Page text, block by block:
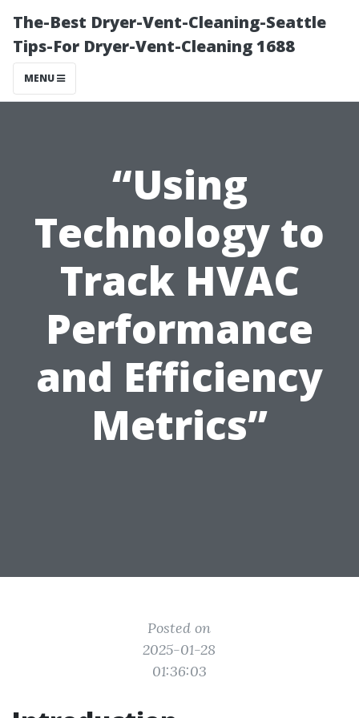
The-Best Dryer-Vent-Cleaning-Seattle
Tips-For Dryer-Vent-Cleaning 1688
MENU
“Using
Technology to
Track HVAC
Performance
and Efficiency
Metrics”
Posted on
2025-01-28
01:36:03